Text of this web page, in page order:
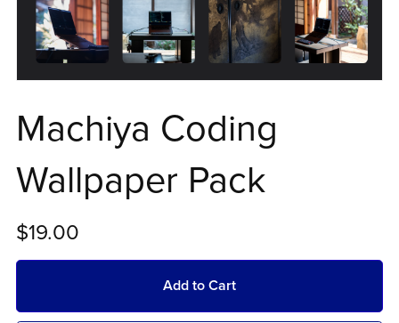
Machiya Coding
Wallpaper Pack
$19.00
Add to Cart